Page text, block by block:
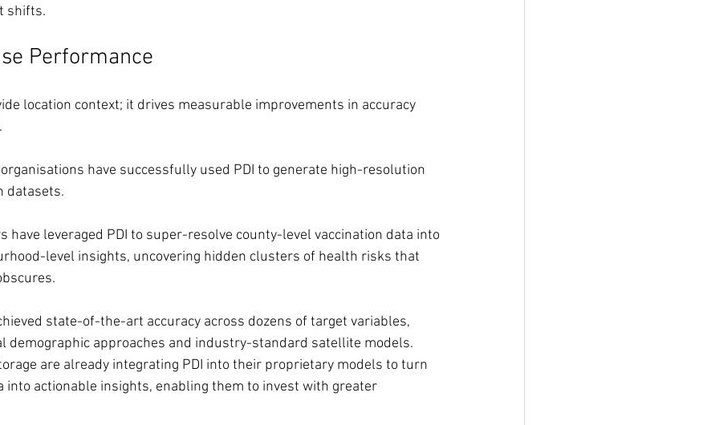
shifts.
Performance
location context; it drives measurable improvements in accuracy
have successfully used PDI to generate high-resolution
datasets.
have leveraged PDI to super-resolve county-level vaccination data into
level insights, uncovering hidden clusters of health risks that
state-of-the-art accuracy across dozens of target variables,
demographic approaches and industry-standard satellite models.
are already integrating PDI into their proprietary models to turn
into actionable insights, enabling them to invest with greater